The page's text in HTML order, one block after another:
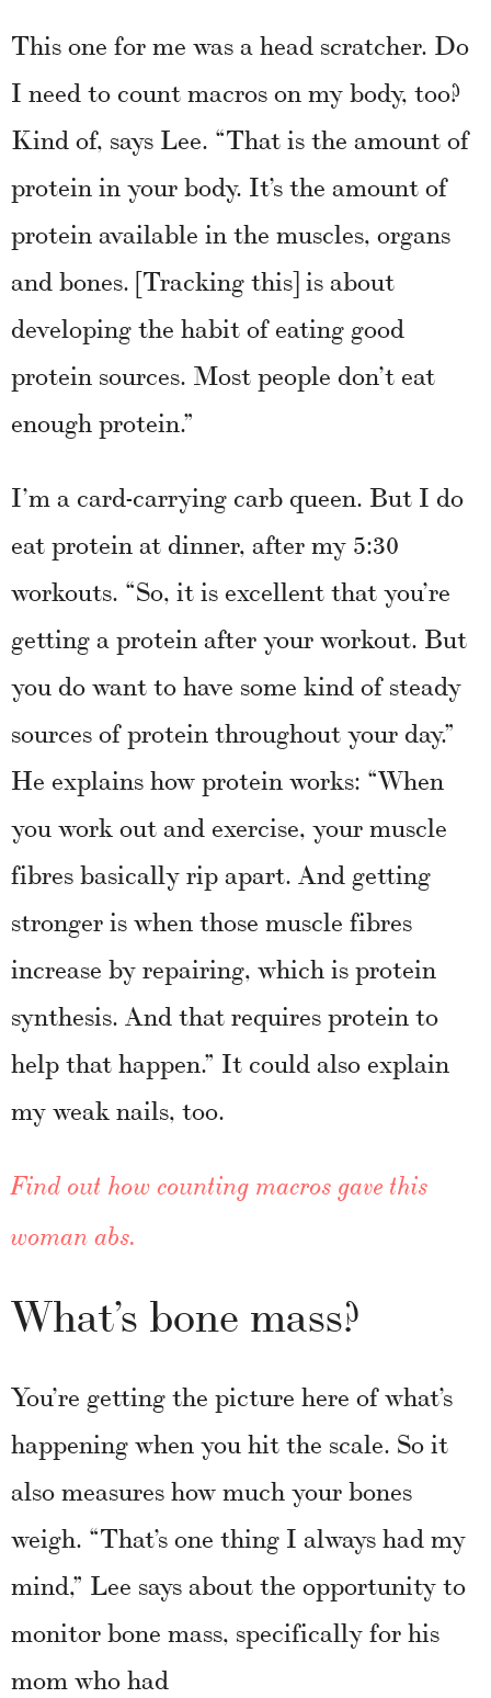
This one for me was a head scratcher. Do
I need to count macros on my body, too?
Kind of, says Lee. “That is the amount of
protein in your body. It’s the amount of
protein available in the muscles, organs
and bones. [Tracking this] is about
developing the habit of eating good
protein sources. Most people don’t eat
enough protein.”
I’m a card-carrying carb queen. But I do
eat protein at dinner, after my 5:30
workouts. “So, it is excellent that you’re
getting a protein after your workout. But
you do want to have some kind of steady
sources of protein throughout your day.”
He explains how protein works: “When
you work out and exercise, your muscle
fibres basically rip apart. And getting
stronger is when those muscle fibres
increase by repairing, which is protein
synthesis. And that requires protein to
help that happen.” It could also explain
my weak nails, too.
Find out how counting macros gave this
woman abs.
What’s bone mass?
You’re getting the picture here of what’s
happening when you hit the scale. So it
also measures how much your bones
weigh. “That’s one thing I always had my
mind,” Lee says about the opportunity to
monitor bone mass, specifically for his
mom who had